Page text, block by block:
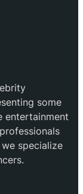
some
entertainment
specialize